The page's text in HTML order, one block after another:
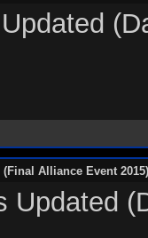
Alliance Event 2015)
Updated